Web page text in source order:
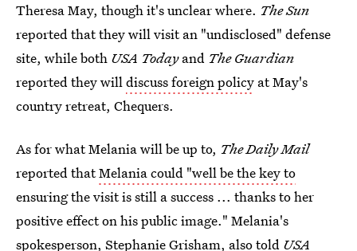
Theresa May, though it's unclear where. The Sun
reported that they will visit an "undisclosed" defense
site, while both USA Todayand The Guardian
reported they willdiscuss foreign policy at May's
country retreat, Chequers.
As for what Melania will be up to, The Daily Mail
reported thatMelania could "well be the key to
ensuring the visit is still a success ... thanks to her
positive effect on his public image." Melania's
spokesperson, Stephanie Grisham, also told USA